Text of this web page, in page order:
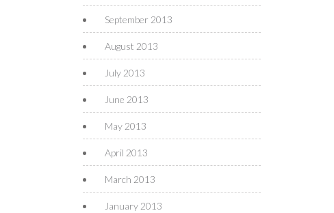
September 2013
August 2013
July 2013
June 2013
May 2013
April 2013
March 2013
January 2013